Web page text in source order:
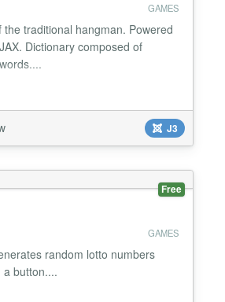
GAMES
the traditional hangman. Powered
Dictionary composed of
J3
Free
GAMES
random lotto numbers
a button....